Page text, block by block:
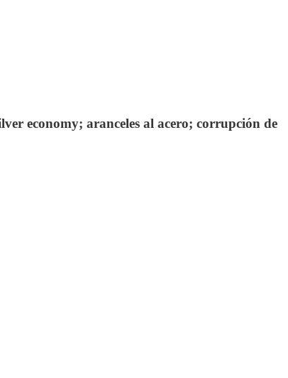
economy; aranceles al acero; corrupción de